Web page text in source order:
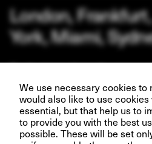
London,
York, Miami,
Join us and help create better
We use necessary cookies to
would also like to use
essential, but that help us to
to provide you with the best
possible. These will be set